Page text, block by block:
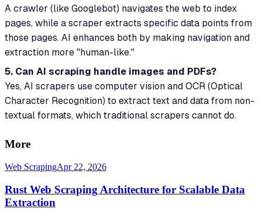
A crawler (like Googlebot) navigates the web to index
pages, while a scraper extracts specific data points from
those pages. AI enhances both by making navigation and
extraction more "human-like."
5. Can AI scraping handle images and PDFs?
Yes, AI scrapers use computer vision and OCR (Optical
Character Recognition) to extract text and data from non-
textual formats, which traditional scrapers cannot do.
More
Web ScrapingApr 22, 2026
Rust Web Scraping Architecture for Scalable Data
Extraction